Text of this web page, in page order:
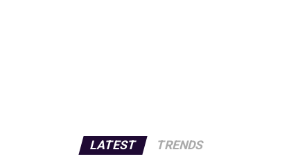
LATEST TRENDS